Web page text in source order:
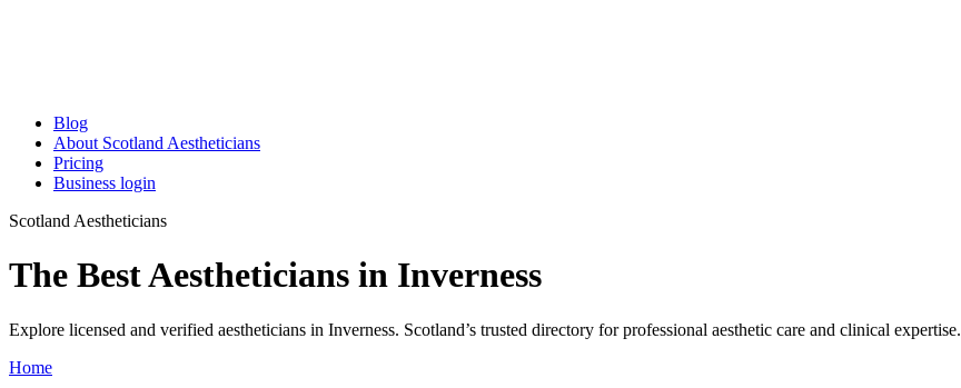
Blog
About Scotland Aestheticians
Pricing
Business login
Scotland Aestheticians
The Best Aestheticians in Inverness
Explore licensed and verified aestheticians in Inverness. Scotland’s trusted directory for professional aesthetic care and clinical expertise.
Home